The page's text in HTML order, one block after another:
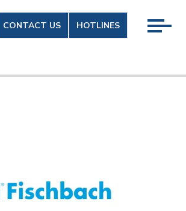
CONTACT US HOTLINES